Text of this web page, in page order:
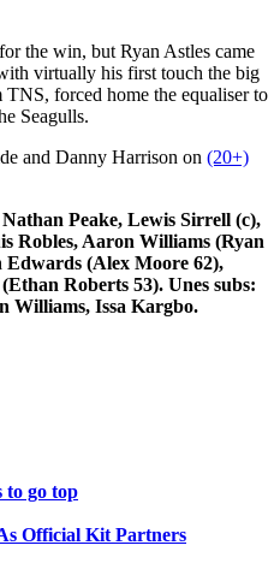
the win, but Ryan Astles came
virtually his first touch the big
forced home the equaliser to
Seagulls.
and Danny Harrison on (20+)
Peake, Lewis Sirrell (c),
Robles, Aaron Williams (Ryan
Edwards (Alex Moore 62),
Roberts 53). Unes subs:
Williams, Issa Kargbo.
to go top
Official Kit Partners